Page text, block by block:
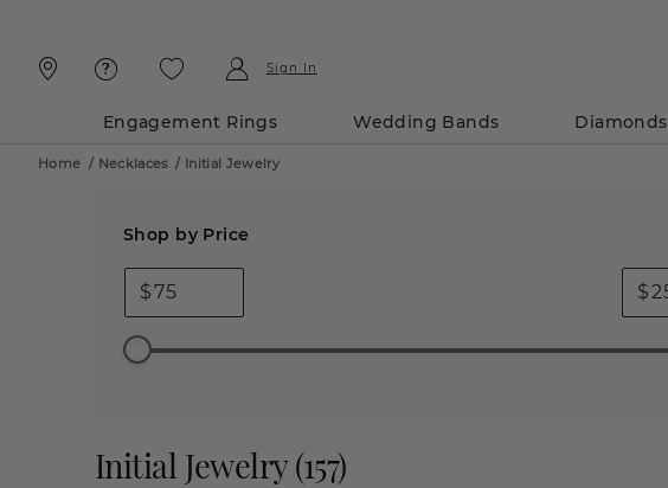
Sign In
Engagement Rings Wedding Bands Diamonds
Home / Necklaces/ Initial Jewelry
Shop by Price
$ $
Initial Jewelry(157)